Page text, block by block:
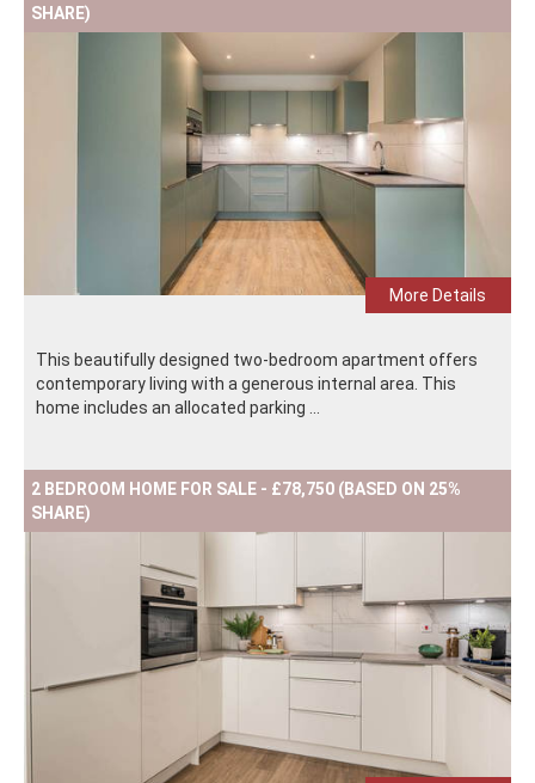
SHARE)
More Details
This beautifully designed two-bedroom apartment offers
contemporary living with a generous internal area. This
home includes an allocated parking ...
2 BEDROOM HOME FOR SALE - £78,750 (BASED ON 25%
SHARE)